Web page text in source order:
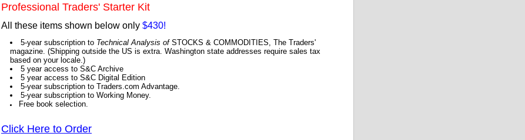
Professional Traders' Starter Kit
All these items shown below only $430!
5-year subscription to Technical Analysis ofSTOCKS & COMMODITIES, The Traders'
magazine. (Shipping outside the US is extra. Washington state addresses require sales tax
based on your locale.)
5 year access to S&C Archive
5 year access to S&C Digital Edition
5-year subscription to Traders.com Advantage.
5-year subscription to Working Money.
Free book selection.
Click Here to Order